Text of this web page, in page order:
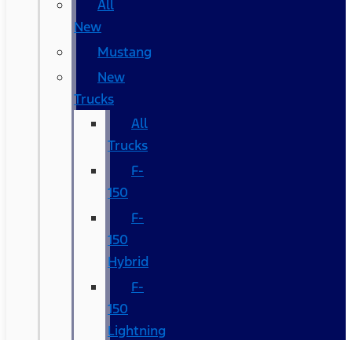
All
New
Mustang
New
Trucks
All
Trucks
F-
150
F-
150
Hybrid
F-
150
Lightning